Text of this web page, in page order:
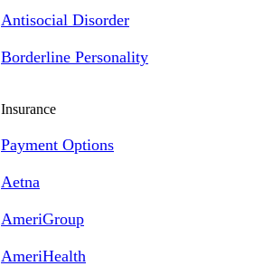
Antisocial Disorder
Borderline Personality
Insurance
Payment Options
Aetna
AmeriGroup
AmeriHealth